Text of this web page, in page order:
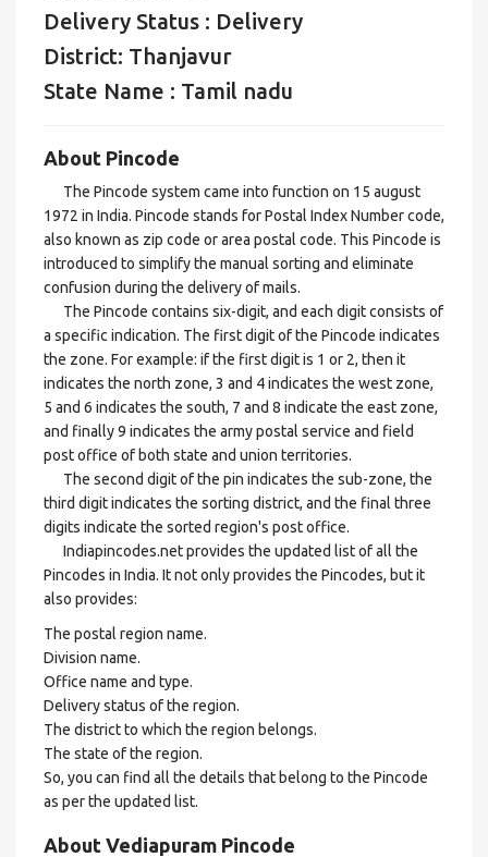
Delivery Status : Delivery
District: Thanjavur
State Name : Tamil nadu
About Pincode
The Pincode system came into function on 15 august
1972 in India. Pincode stands for Postal Index Number code,
also known as zip code or area postal code. This Pincode is
introduced to simplify the manual sorting and eliminate
confusion during the delivery of mails.
The Pincode contains six-digit, and each digit consists of
a specific indication. The first digit of the Pincode indicates
the zone. For example: if the first digit is 1 or 2, then it
indicates the north zone, 3 and 4 indicates the west zone,
5 and 6 indicates the south, 7 and 8 indicate the east zone,
and finally 9 indicates the army postal service and field
post office of both state and union territories.
The second digit of the pin indicates the sub-zone, the
third digit indicates the sorting district, and the final three
digits indicate the sorted region's post office.
Indiapincodes.net provides the updated list of all the
Pincodes in India. It not only provides the Pincodes, but it
also provides:
The postal region name.
Division name.
Office name and type.
Delivery status of the region.
The district to which the region belongs.
The state of the region.
So, you can find all the details that belong to the Pincode
as per the updated list.
About Vediapuram Pincode